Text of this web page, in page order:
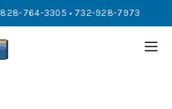
828-764-3305 • 732-928-7973